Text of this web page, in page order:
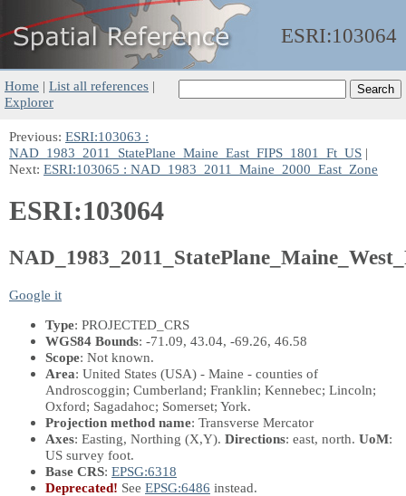
ESRI:103064
Home | List all references |
Explorer
Previous: ESRI:103063 :
NAD_1983_2011_StatePlane_Maine_East_FIPS_1801_Ft_US |
Next: ESRI:103065 : NAD_1983_2011_Maine_2000_East_Zone
ESRI:103064
Google it
Type: PROJECTED_CRS
WGS84 Bounds: -71.09, 43.04, -69.26, 46.58
Scope: Not known.
Area: United States (USA) - Maine - counties of
Androscoggin; Cumberland; Franklin; Kennebec; Lincoln;
Oxford; Sagadahoc; Somerset; York.
Projection method name: Transverse Mercator
Axes: Easting, Northing (X,Y). Directions: east, north. UoM:
US survey foot.
Base CRS: EPSG:6318
Deprecated! See EPSG:6486 instead.